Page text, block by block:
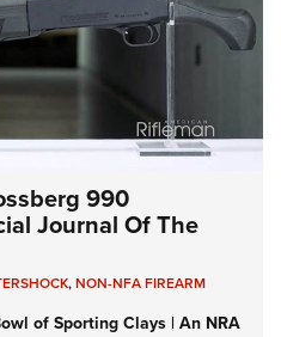
990
Journal Of The
,NON-NFA FIREARM
of Sporting Clays | An NRA